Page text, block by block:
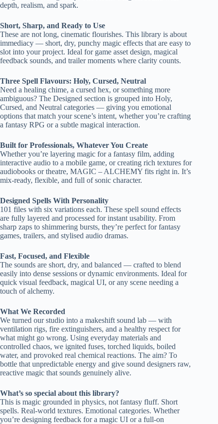
depth, realism, and spark.
Short, Sharp, and Ready to Use
These are not long, cinematic flourishes. This library is about
immediacy — short, dry, punchy magic effects that are easy to
slot into your project. Ideal for game asset design, magical
feedback sounds, and trailer moments where clarity counts.
Three Spell Flavours: Holy, Cursed, Neutral
Need a healing chime, a cursed hex, or something more
ambiguous? The Designed section is grouped into Holy,
Cursed, and Neutral categories — giving you emotional
options that match your scene’s intent, whether you’re crafting
a fantasy RPG or a subtle magical interaction.
Built for Professionals, Whatever You Create
Whether you’re layering magic for a fantasy film, adding
interactive audio to a mobile game, or creating rich textures for
audiobooks or theatre, MAGIC – ALCHEMY fits right in. It’s
mix-ready, flexible, and full of sonic character.
Designed Spells With Personality
101 files with six variations each. These spell sound effects
are fully layered and processed for instant usability. From
sharp zaps to shimmering bursts, they’re perfect for fantasy
games, trailers, and stylised audio dramas.
Fast, Focused, and Flexible
The sounds are short, dry, and balanced — crafted to blend
easily into dense sessions or dynamic environments. Ideal for
quick visual feedback, magical UI, or any scene needing a
touch of alchemy.
What We Recorded
We turned our studio into a makeshift sound lab — with
ventilation rigs, fire extinguishers, and a healthy respect for
what might go wrong. Using everyday materials and
controlled chaos, we ignited fuses, torched liquids, boiled
water, and provoked real chemical reactions. The aim? To
bottle that unpredictable energy and give sound designers raw,
reactive magic that sounds genuinely alive.
What’s so special about this library?
This is magic grounded in physics, not fantasy fluff. Short
spells. Real-world textures. Emotional categories. Whether
you’re designing feedback for a magic UI or a full-on